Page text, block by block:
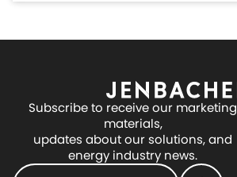
Subscribe to receive our marketing
materials,
updates about our solutions, and
energy industry news.